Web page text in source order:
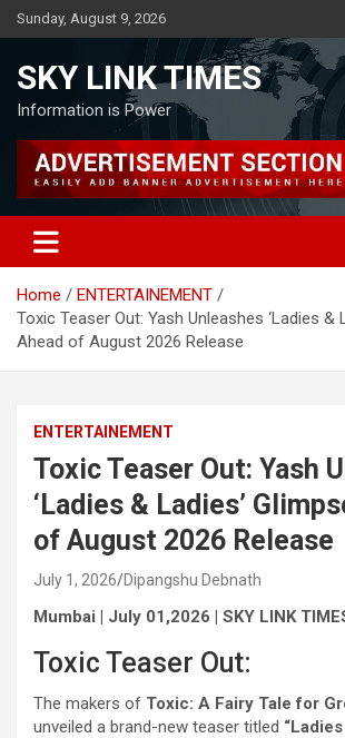
Skip
to
Sunday, August 9, 2026
SKY LINK TIMES
Information is Power
Home
ENTERTAINEMENT
Toxic Teaser Out: Yash Unleashes ‘Ladies &
Ahead of August 2026 Release
ENTERTAINEMENT
Toxic Teaser Out: Yash
‘Ladies & Ladies’
of August 2026 Release
July 1, 2026 Dipangshu Debnath
Mumbai | July 01,2026 | SKY LINK
Toxic Teaser Out:
The makers of Toxic: A Fairy Tale for
unveiled a brand-new teaser titled